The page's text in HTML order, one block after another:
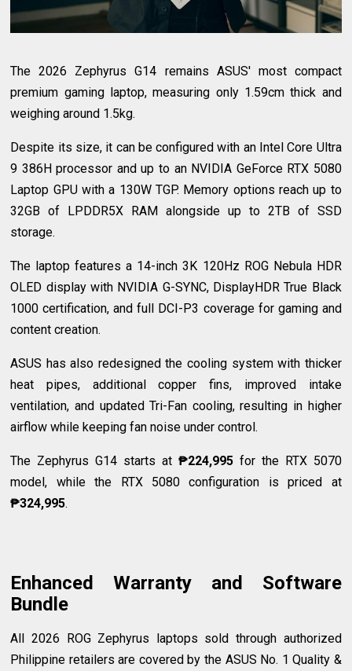
The 2026 Zephyrus G14 remains ASUS' most compact
premium gaming laptop, measuring only 1.59cm thick and
weighing around 1.5kg.
Despite its size, it can be configured with an Intel Core Ultra
9 386H processor and up to an NVIDIA GeForce RTX 5080
Laptop GPU with a 130W TGP. Memory options reach up to
32GB of LPDDR5X RAM alongside up to 2TB of SSD
storage.
The laptop features a 14-inch 3K 120Hz ROG Nebula HDR
OLED display with NVIDIA G-SYNC, DisplayHDR True Black
1000 certification, and full DCI-P3 coverage for gaming and
content creation.
ASUS has also redesigned the cooling system with thicker
heat pipes, additional copper fins, improved intake
ventilation, and updated Tri-Fan cooling, resulting in higher
airflow while keeping fan noise under control.
The Zephyrus G14 starts at ₱224,995for the RTX 5070
model, while the RTX 5080 configuration is priced at
₱324,995.
Enhanced Warranty and Software
Bundle
All 2026 ROG Zephyrus laptops sold through authorized
Philippine retailers are covered by the ASUS No. 1 Quality &